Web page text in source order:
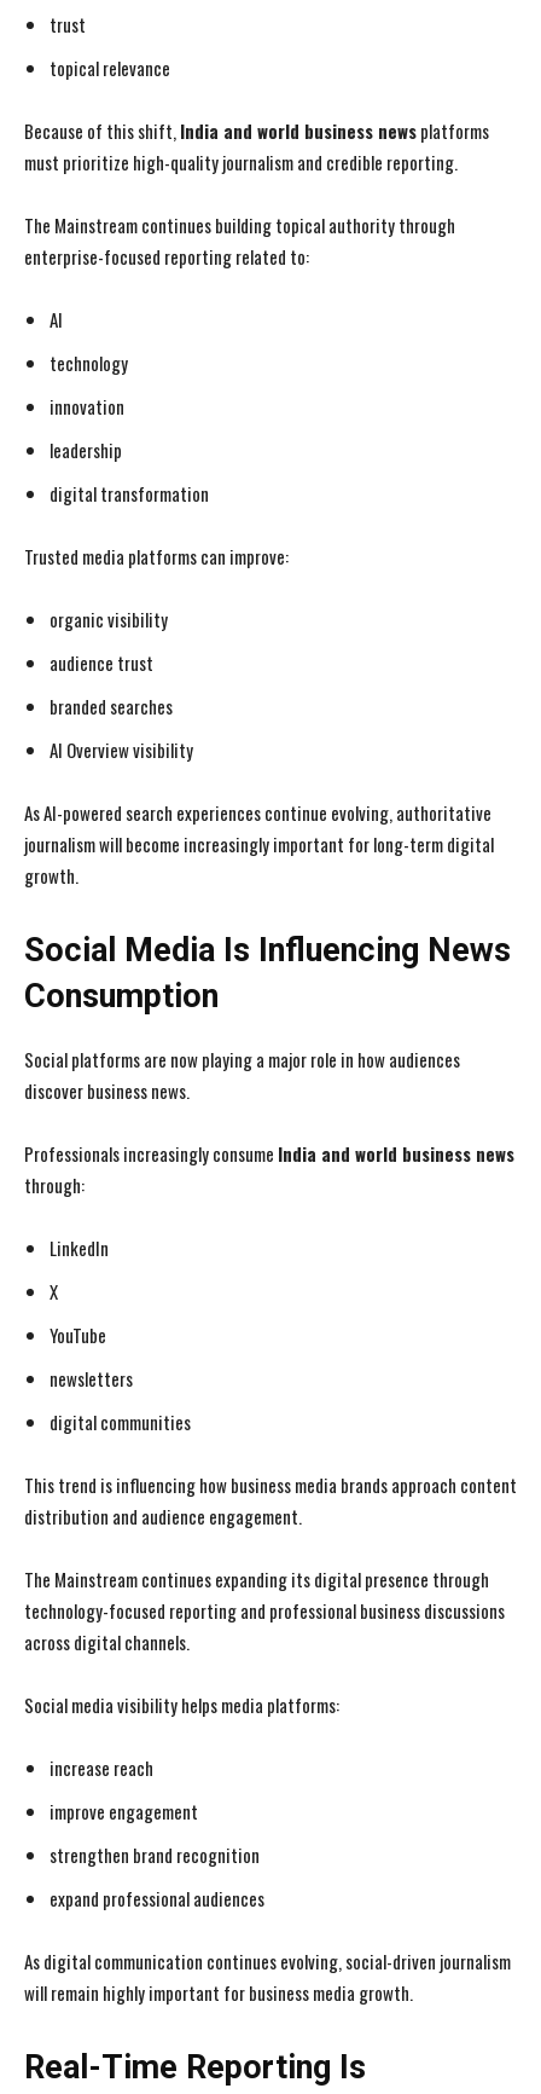
trust
topical relevance
Because of this shift,India and world business newsplatforms
must prioritize high-quality journalism and credible reporting.
The Mainstream continues building topical authority through
enterprise-focused reporting related to:
AI
technology
innovation
leadership
digital transformation
Trusted media platforms can improve:
organic visibility
audience trust
branded searches
AI Overview visibility
As AI-powered search experiences continue evolving, authoritative
journalism will become increasingly important for long-term digital
growth.
Social Media Is Influencing News
Consumption
Social platforms are now playing a major role in how audiences
discover business news.
Professionals increasingly consume India and world business news
through:
LinkedIn
X
YouTube
newsletters
digital communities
This trend is influencing how business media brands approach content
distribution and audience engagement.
The Mainstream continues expanding its digital presence through
technology-focused reporting and professional business discussions
across digital channels.
Social media visibility helps media platforms:
increase reach
improve engagement
strengthen brand recognition
expand professional audiences
As digital communication continues evolving, social-driven journalism
will remain highly important for business media growth.
Real-Time Reporting Is